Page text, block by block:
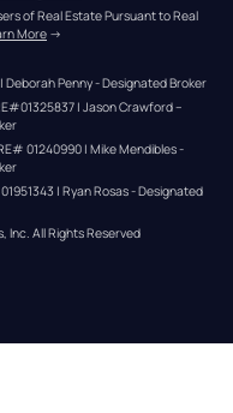
of Real Estate Pursuant to Real
More →
Deborah Penny - Designated Broker
| Jason Crawford –
01240990 | Mike Mendibles -
| Ryan Rosas - Designated
Inc. All Rights Reserved